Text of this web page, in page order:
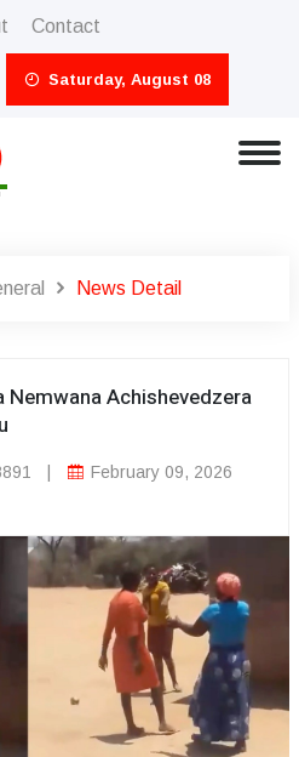
Contact
Saturday, August 08
News Detail
Nemwana Achishevedzera
February 09, 2026